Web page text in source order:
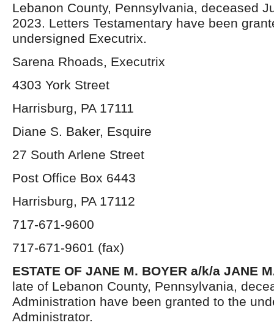
Lebanon County, Pennsylvania, deceased
2023. Letters Testamentary have been
undersigned Executrix.
Sarena Rhoads, Executrix
4303 York Street
Harrisburg, PA 17111
Diane S. Baker, Esquire
27 South Arlene Street
Post Office Box 6443
Harrisburg, PA 17112
717-671-9600
717-671-9601 (fax)
ESTATE OF JANE M. BOYER a/k/a JANE
late of Lebanon County, Pennsylvania,
Administration have been granted to the
Administrator.